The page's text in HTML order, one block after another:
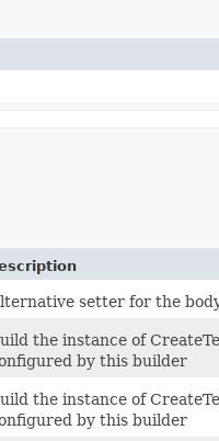
setter for the
the instance of
by this builder
the instance of
by this builder